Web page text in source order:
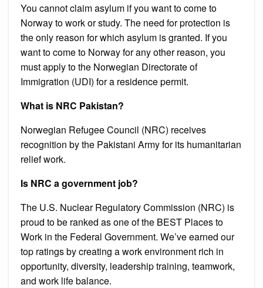
You cannot claim asylum if you want to come to
Norway to work or study. The need for protection is
the only reason for which asylum is granted. If you
want to come to Norway for any other reason, you
must apply to the Norwegian Directorate of
Immigration (UDI) for a residence permit.
What is NRC Pakistan?
Norwegian Refugee Council (NRC) receives
recognition by the Pakistani Army for its humanitarian
relief work.
Is NRC a government job?
The U.S. Nuclear Regulatory Commission (NRC) is
proud to be ranked as one of the BEST Places to
Work in the Federal Government. We’ve earned our
top ratings by creating a work environment rich in
opportunity, diversity, leadership training, teamwork,
and work life balance.